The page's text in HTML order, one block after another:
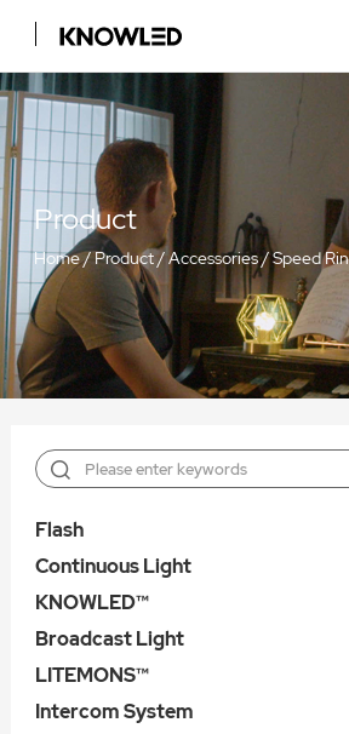
Product
Home/ Product/Accessories/Speed
Flash
Continuous Light
KNOWLED™
Broadcast Light
LITEMONS™
Intercom System